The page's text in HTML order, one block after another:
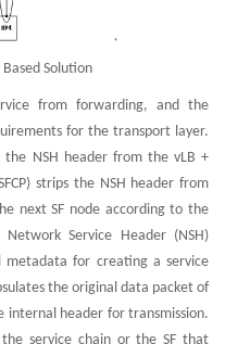
Solution
from forwarding, and the
for the transport layer.
NSH header from the vLB +
strips the NSH header from
next SF node according to the
Service Header (NSH)
for creating a service
the original data packet of
internal header for transmission.
service chain or the SF that